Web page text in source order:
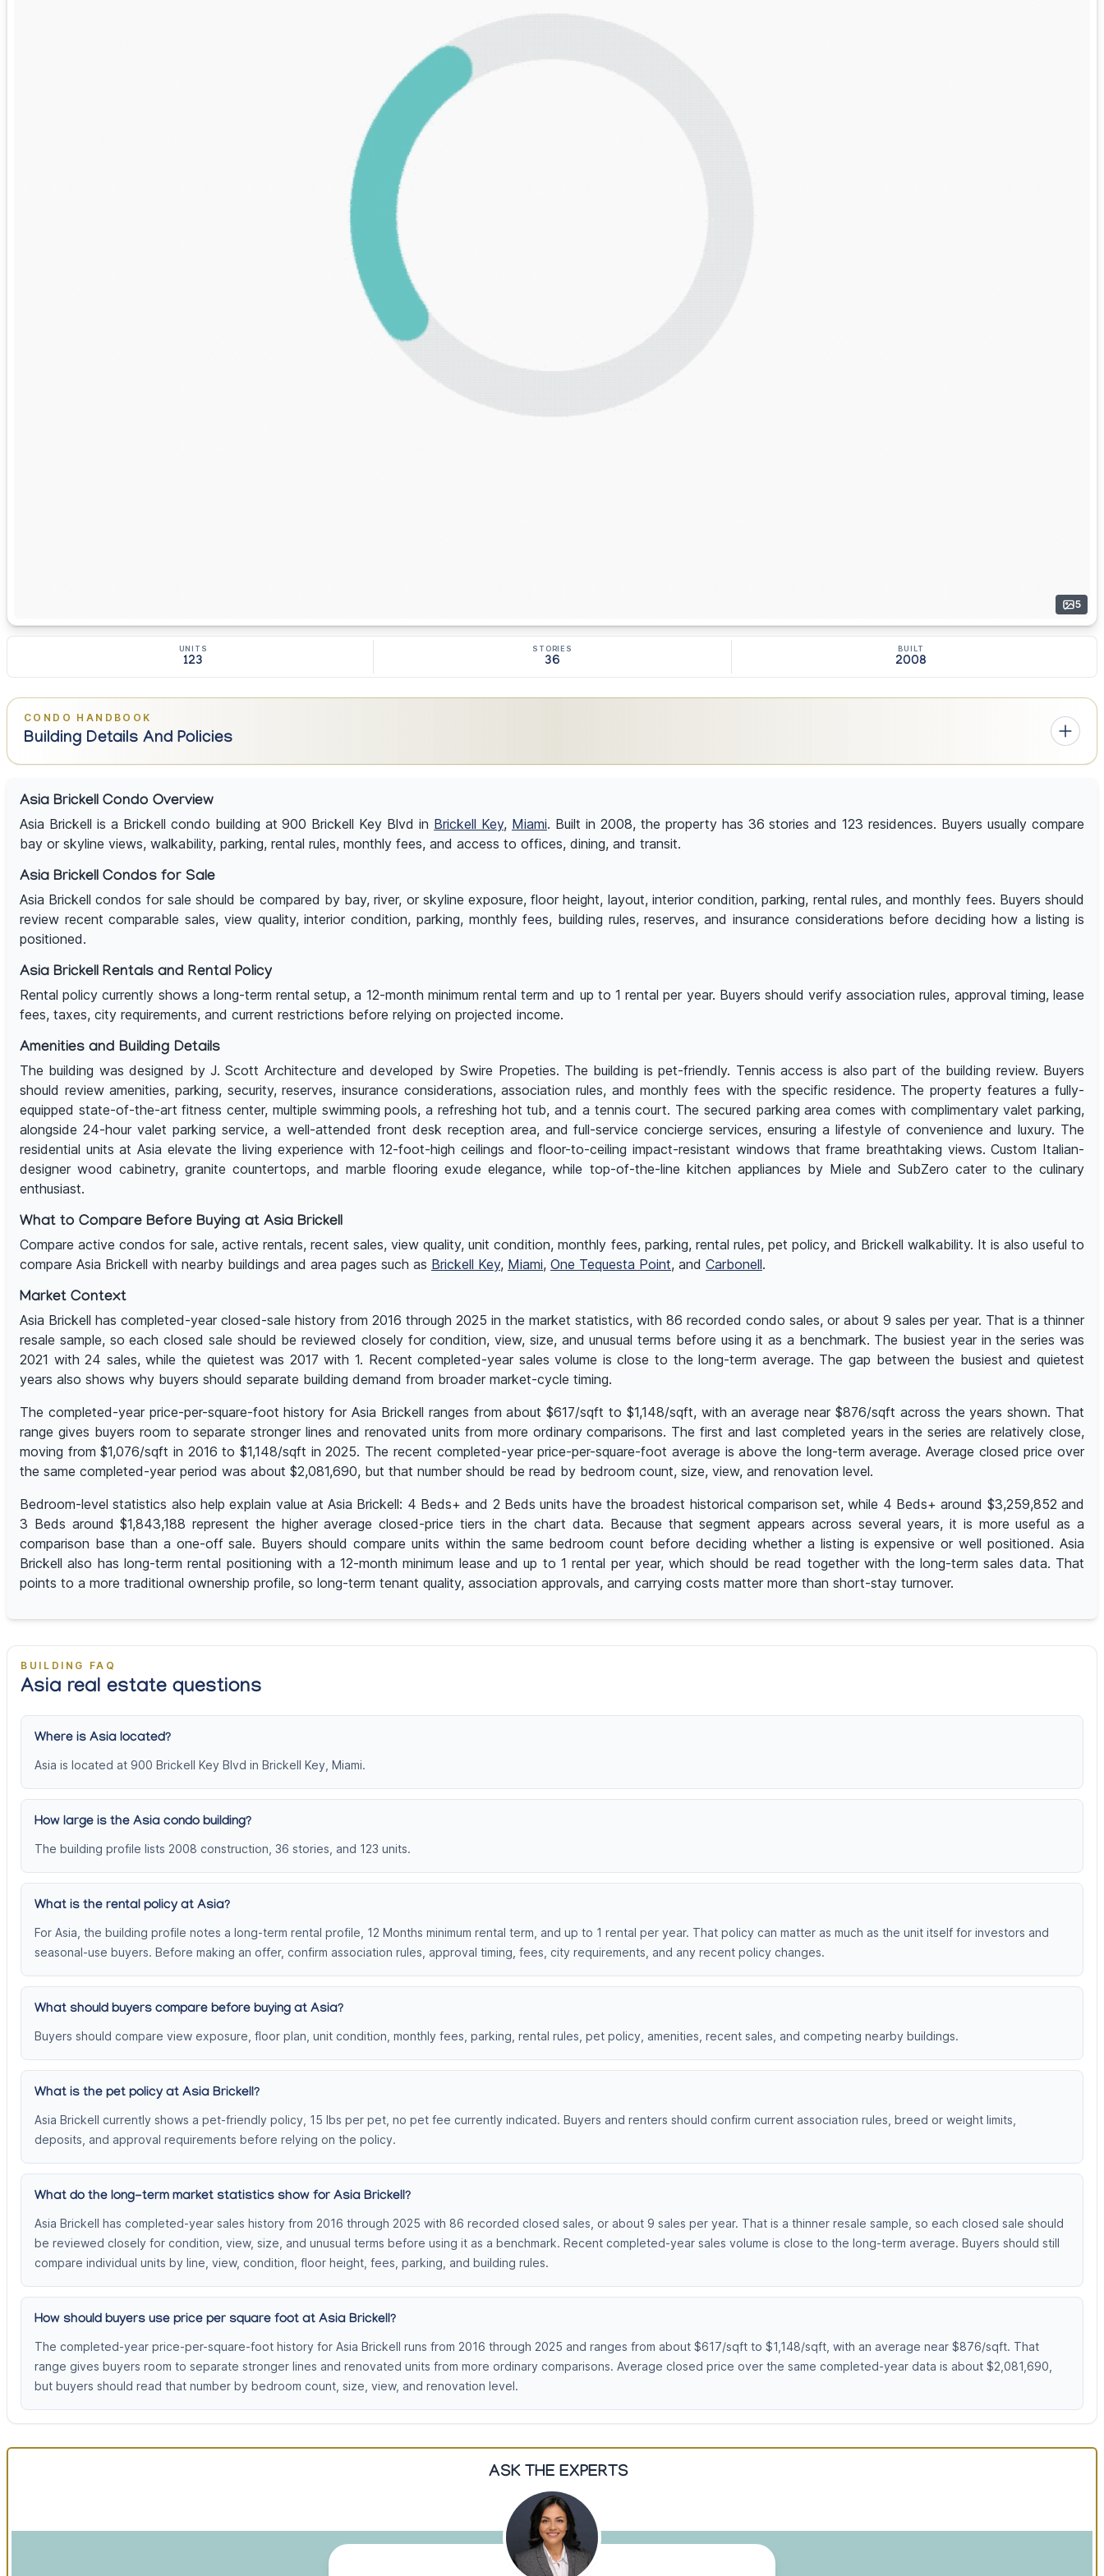
5
UNITS
123
STORIES
36
BUILT
2008
CONDO HANDBOOK
Building Details And Policies
Asia Brickell Condo Overview
Asia Brickell is a Brickell condo building at 900 Brickell Key Blvd in Brickell Key, Miami. Built in 2008, the property has 36 stories and 123 residences. Buyers usually compare
bay or skyline views, walkability, parking, rental rules, monthly fees, and access to offices, dining, and transit.
Asia Brickell Condos for Sale
Asia Brickell condos for sale should be compared by bay, river, or skyline exposure, floor height, layout, interior condition, parking, rental rules, and monthly fees. Buyers should
review recent comparable sales, view quality, interior condition, parking, monthly fees, building rules, reserves, and insurance considerations before deciding how a listing is
positioned.
Asia Brickell Rentals and Rental Policy
Rental policy currently shows a long-term rental setup, a 12-month minimum rental term and up to 1 rental per year. Buyers should verify association rules, approval timing, lease
fees, taxes, city requirements, and current restrictions before relying on projected income.
Amenities and Building Details
The building was designed by J. Scott Architecture and developed by Swire Propeties. The building is pet-friendly. Tennis access is also part of the building review. Buyers
should review amenities, parking, security, reserves, insurance considerations, association rules, and monthly fees with the specific residence. The property features a fully-
equipped state-of-the-art fitness center, multiple swimming pools, a refreshing hot tub, and a tennis court. The secured parking area comes with complimentary valet parking,
alongside 24-hour valet parking service, a well-attended front desk reception area, and full-service concierge services, ensuring a lifestyle of convenience and luxury. The
residential units at Asia elevate the living experience with 12-foot-high ceilings and floor-to-ceiling impact-resistant windows that frame breathtaking views. Custom Italian-
designer wood cabinetry, granite countertops, and marble flooring exude elegance, while top-of-the-line kitchen appliances by Miele and SubZero cater to the culinary
enthusiast.
What to Compare Before Buying at Asia Brickell
Compare active condos for sale, active rentals, recent sales, view quality, unit condition, monthly fees, parking, rental rules, pet policy, and Brickell walkability. It is also useful to
compare Asia Brickell with nearby buildings and area pages such as Brickell Key, Miami, One Tequesta Point, and Carbonell.
Market Context
Asia Brickell has completed-year closed-sale history from 2016 through 2025 in the market statistics, with 86 recorded condo sales, or about 9 sales per year. That is a thinner
resale sample, so each closed sale should be reviewed closely for condition, view, size, and unusual terms before using it as a benchmark. The busiest year in the series was
2021 with 24 sales, while the quietest was 2017 with 1. Recent completed-year sales volume is close to the long-term average. The gap between the busiest and quietest
years also shows why buyers should separate building demand from broader market-cycle timing.
The completed-year price-per-square-foot history for Asia Brickell ranges from about $617/sqft to $1,148/sqft, with an average near $876/sqft across the years shown. That
range gives buyers room to separate stronger lines and renovated units from more ordinary comparisons. The first and last completed years in the series are relatively close,
moving from $1,076/sqft in 2016 to $1,148/sqft in 2025. The recent completed-year price-per-square-foot average is above the long-term average. Average closed price over
the same completed-year period was about $2,081,690, but that number should be read by bedroom count, size, view, and renovation level.
Bedroom-level statistics also help explain value at Asia Brickell: 4 Beds+ and 2 Beds units have the broadest historical comparison set, while 4 Beds+ around $3,259,852 and
3 Beds around $1,843,188 represent the higher average closed-price tiers in the chart data. Because that segment appears across several years, it is more useful as a
comparison base than a one-off sale. Buyers should compare units within the same bedroom count before deciding whether a listing is expensive or well positioned. Asia
Brickell also has long-term rental positioning with a 12-month minimum lease and up to 1 rental per year, which should be read together with the long-term sales data. That
points to a more traditional ownership profile, so long-term tenant quality, association approvals, and carrying costs matter more than short-stay turnover.
BUILDING FAQ
Asia real estate questions
Where is Asia located?
Asia is located at 900 Brickell Key Blvd in Brickell Key, Miami.
How large is the Asia condo building?
The building profile lists 2008 construction, 36 stories, and 123 units.
What is the rental policy at Asia?
For Asia, the building profile notes a long-term rental profile, 12 Months minimum rental term, and up to 1 rental per year. That policy can matter as much as the unit itself for investors and
seasonal-use buyers. Before making an offer, confirm association rules, approval timing, fees, city requirements, and any recent policy changes.
What should buyers compare before buying at Asia?
Buyers should compare view exposure, floor plan, unit condition, monthly fees, parking, rental rules, pet policy, amenities, recent sales, and competing nearby buildings.
What is the pet policy at Asia Brickell?
Asia Brickell currently shows a pet-friendly policy, 15 lbs per pet, no pet fee currently indicated. Buyers and renters should confirm current association rules, breed or weight limits,
deposits, and approval requirements before relying on the policy.
What do the long-term market statistics show for Asia Brickell?
Asia Brickell has completed-year sales history from 2016 through 2025 with 86 recorded closed sales, or about 9 sales per year. That is a thinner resale sample, so each closed sale should
be reviewed closely for condition, view, size, and unusual terms before using it as a benchmark. Recent completed-year sales volume is close to the long-term average. Buyers should still
compare individual units by line, view, condition, floor height, fees, parking, and building rules.
How should buyers use price per square foot at Asia Brickell?
The completed-year price-per-square-foot history for Asia Brickell runs from 2016 through 2025 and ranges from about $617/sqft to $1,148/sqft, with an average near $876/sqft. That
range gives buyers room to separate stronger lines and renovated units from more ordinary comparisons. Average closed price over the same completed-year data is about $2,081,690,
but buyers should read that number by bedroom count, size, view, and renovation level.
ASK THE EXPERTS